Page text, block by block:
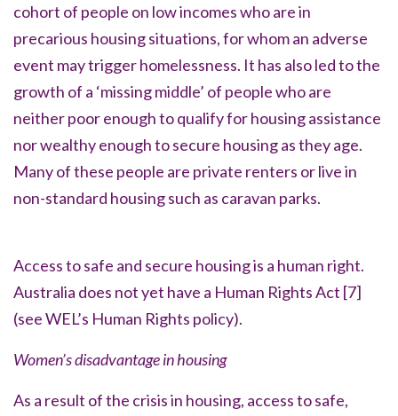
cohort of people on low incomes who are in
precarious housing situations, for whom an adverse
event may trigger homelessness. It has also led to the
growth of a ‘missing middle’ of people who are
neither poor enough to qualify for housing assistance
nor wealthy enough to secure housing as they age.
Many of these people are private renters or live in
non-standard housing such as caravan parks.
Access to safe and secure housing is a human right.
Australia does not yet have a Human Rights Act [7]
(see WEL’s Human Rights policy).
Women’s disadvantage in housing
As a result of the crisis in housing, access to safe,